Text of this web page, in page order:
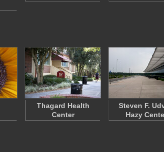
Thagard Health
Center
Steven F.
Hazy